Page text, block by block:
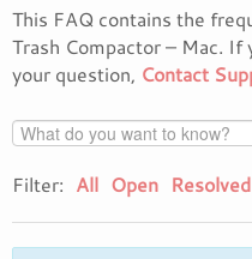
This FAQ contains the
Trash Compactor – Mac. If
your question, Contact
Filter: All Open Resolved